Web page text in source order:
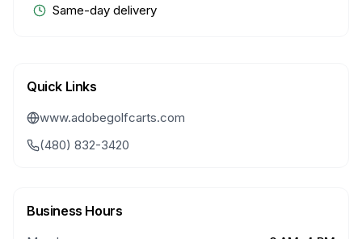
Same-day delivery
Quick Links
www.adobegolfcarts.com
(480) 832-3420
Business Hours